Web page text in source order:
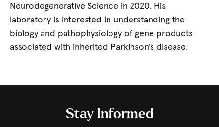
Neurodegenerative Science in 2020. His
laboratory is interested in understanding the
biology and pathophysiology of gene products
associated with inherited Parkinson’s disease.
Stay Informed